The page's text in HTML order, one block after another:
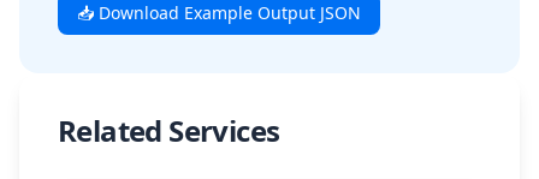
📥 Download Example Output JSON
Related Services